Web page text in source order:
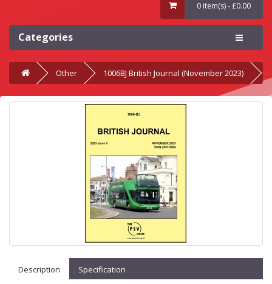
0 item(s) - £0.00
Categories
Other 1006BJ British Journal (November 2023)
Description Specification